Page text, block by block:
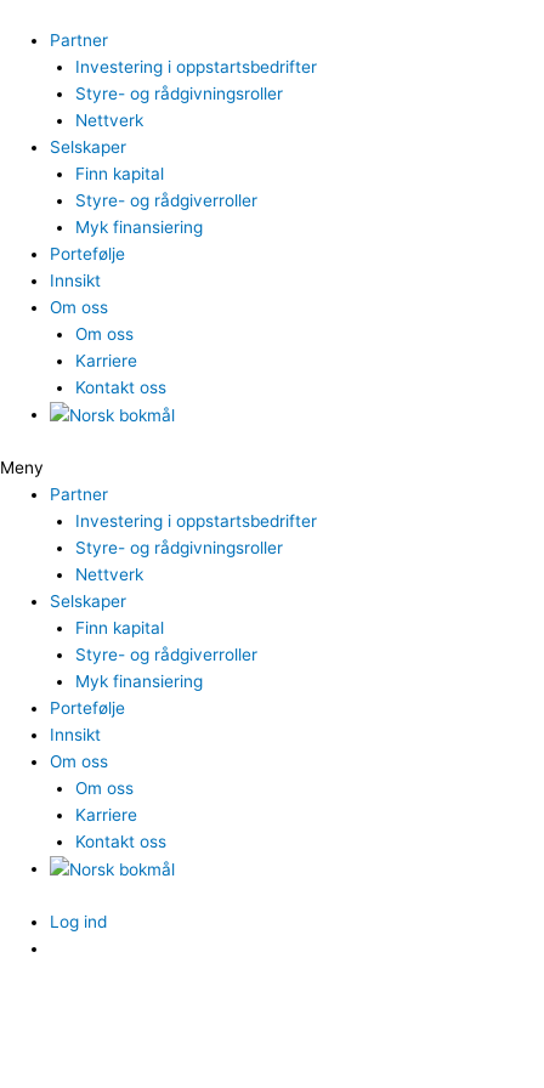
innholdet
Partner
Investering i oppstartsbedrifter
Styre- og rådgivningsroller
Nettverk
Selskaper
Finn kapital
Styre- og rådgiverroller
Myk finansiering
Portefølje
Innsikt
Om oss
Om oss
Karriere
Kontakt oss
Meny
Partner
Investering i oppstartsbedrifter
Styre- og rådgivningsroller
Nettverk
Selskaper
Finn kapital
Styre- og rådgiverroller
Myk finansiering
Portefølje
Innsikt
Om oss
Om oss
Karriere
Kontakt oss
Log ind